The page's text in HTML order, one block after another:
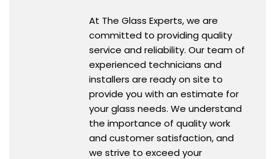
At The Glass Experts, we are
committed to providing quality
service and reliability. Our team of
experienced technicians and
installers are ready on site to
provide you with an estimate for
your glass needs. We understand
the importance of quality work
and customer satisfaction, and
we strive to exceed your